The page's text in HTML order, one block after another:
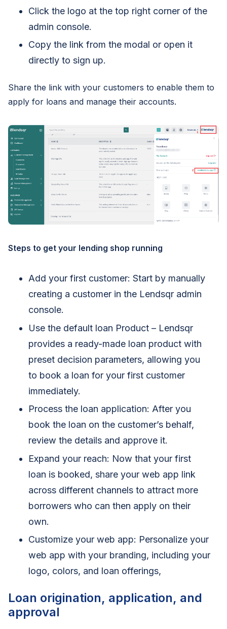
Click the logo at the top right corner of the
admin console.
Copy the link from the modal or open it
directly to sign up.
Share the link with your customers to enable them to
apply for loans and manage their accounts.
Steps to get your lending shop running
Add your first customer: Start by manually
creating a customer in the Lendsqr admin
console.
Use the default loan Product – Lendsqr
provides a ready-made loan product with
preset decision parameters, allowing you
to book a loan for your first customer
immediately.
Process the loan application: After you
book the loan on the customer’s behalf,
review the details and approve it.
Expand your reach: Now that your first
loan is booked, share your web app link
across different channels to attract more
borrowers who can then apply on their
own.
Customize your web app: Personalize your
web app with your branding, including your
logo, colors, and loan offerings,
Loan origination, application, and
approval